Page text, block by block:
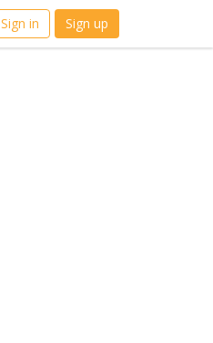
Sign in Sign up